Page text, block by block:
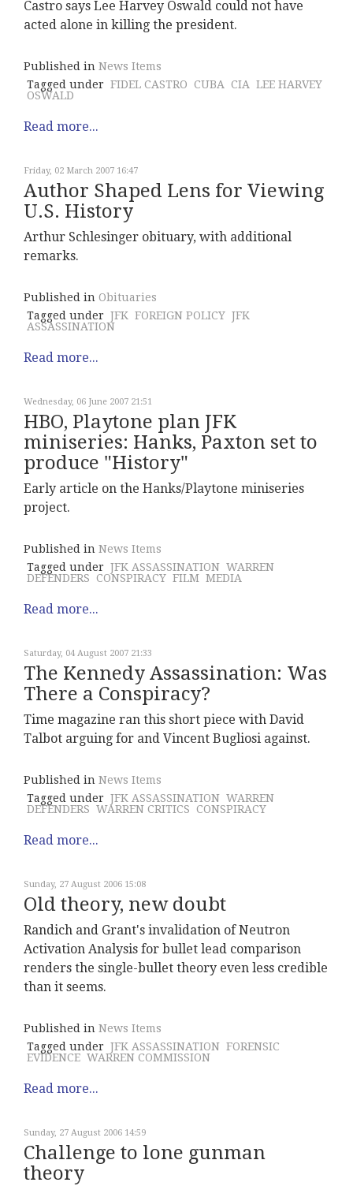
Castro says Lee Harvey Oswald could not have
acted alone in killing the president.
Published in News Items
Tagged under FIDEL CASTRO CUBA CIA LEE HARVEY
OSWALD
Read more...
Friday, 02 March 2007 16:47
Author Shaped Lens for Viewing
U.S. History
Arthur Schlesinger obituary, with additional
remarks.
Published in Obituaries
Tagged under JFK FOREIGN POLICY JFK
ASSASSINATION
Read more...
Wednesday, 06 June 2007 21:51
HBO, Playtone plan JFK
miniseries: Hanks, Paxton set to
produce "History"
Early article on the Hanks/Playtone miniseries
project.
Published in News Items
Tagged under JFK ASSASSINATION WARREN
DEFENDERS CONSPIRACY FILM MEDIA
Read more...
Saturday, 04 August 2007 21:33
The Kennedy Assassination: Was
There a Conspiracy?
Time magazine ran this short piece with David
Talbot arguing for and Vincent Bugliosi against.
Published in News Items
Tagged under JFK ASSASSINATION WARREN
DEFENDERS WARREN CRITICS CONSPIRACY
Read more...
Sunday, 27 August 2006 15:08
Old theory, new doubt
Randich and Grant's invalidation of Neutron
Activation Analysis for bullet lead comparison
renders the single-bullet theory even less credible
than it seems.
Published in News Items
Tagged under JFK ASSASSINATION FORENSIC
EVIDENCE WARREN COMMISSION
Read more...
Sunday, 27 August 2006 14:59
Challenge to lone gunman
theory